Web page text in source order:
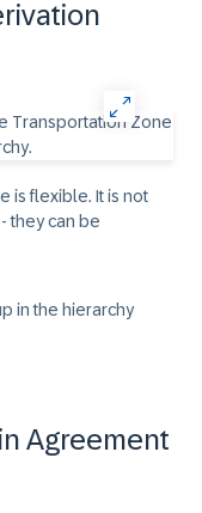
is flexible. It is not
they can be
in the hierarchy
Agreement